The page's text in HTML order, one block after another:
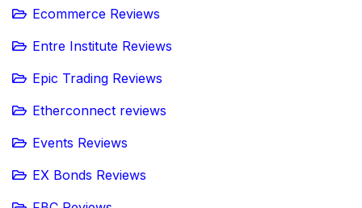
Ecommerce Reviews
Entre Institute Reviews
Epic Trading Reviews
Etherconnect reviews
Events Reviews
EX Bonds Reviews